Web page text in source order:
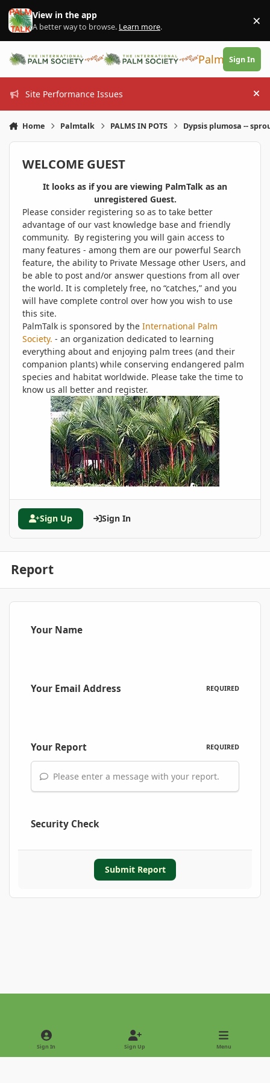
Skip to content
View in the app
A better way to browse. Learn more. ×
PalmTalk
Sign In
Site Performance Issues
Home Palmtalk PALMS IN POTS Dypsis plumosa --
WELCOME GUEST
It looks as if you are viewing PalmTalk as an
unregistered Guest.
Please consider registering so as to take better
advantage of our vast knowledge base and friendly
community. By registering you will gain access to
many features - among them are our powerful Search
feature, the ability to Private Message other Users, and
be able to post and/or answer questions from all over
the world. It is completely free, no “catches,” and you
will have complete control over how you wish to use
this site.
PalmTalk is sponsored by the International Palm
Society. - an organization dedicated to learning
everything about and enjoying palm trees (and their
companion plants) while conserving endangered palm
species and habitat worldwide. Please take the time to
know us all better and register.
Sign Up Sign In
Report
Your Name
Your Email Address REQUIRED
Your Report REQUIRED
Please enter a message with your report.
Security Check
Submit Report
Light ModeDark Mode
Sign In Sign Up Menu